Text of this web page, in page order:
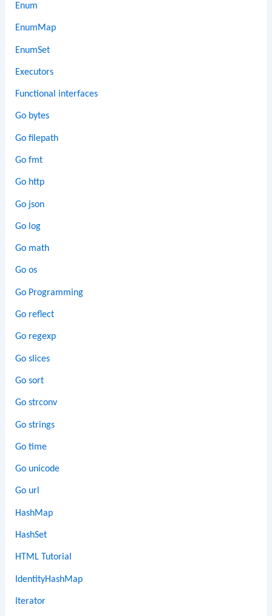
Enum
EnumMap
EnumSet
Executors
Functional interfaces
Go bytes
Go filepath
Go fmt
Go http
Go json
Go log
Go math
Go os
Go Programming
Go reflect
Go regexp
Go slices
Go sort
Go strconv
Go strings
Go time
Go unicode
Go url
HashMap
HashSet
HTML Tutorial
IdentityHashMap
Iterator